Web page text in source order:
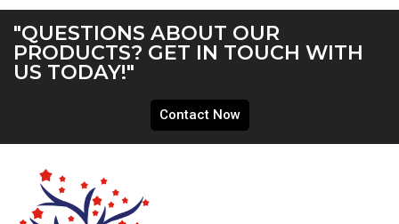
"QUESTIONS ABOUT OUR
PRODUCTS? GET IN TOUCH WITH
US TODAY!"
Contact Now